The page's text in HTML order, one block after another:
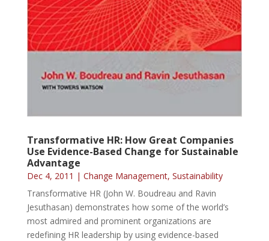
Transformative HR: How Great Companies
Use Evidence-Based Change for Sustainable
Advantage
Dec 4, 2011 | Change Management, Sustainability
Transformative HR (John W. Boudreau and Ravin
Jesuthasan) demonstrates how some of the world’s
most admired and prominent organizations are
redefining HR leadership by using evidence-based